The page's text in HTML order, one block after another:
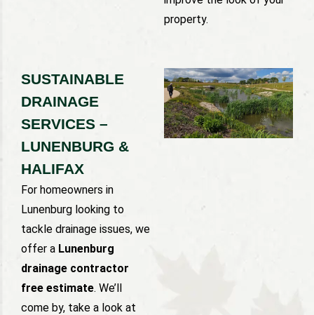
property.
SUSTAINABLE
DRAINAGE
SERVICES –
LUNENBURG &
HALIFAX
For homeowners in
Lunenburg looking to
tackle drainage issues, we
offer a Lunenburg
drainage contractor
free estimate. We’ll
come by, take a look at